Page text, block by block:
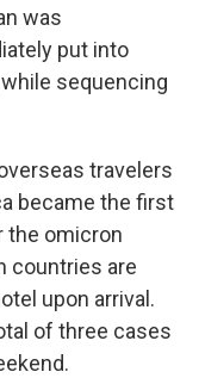
was
put into
sequencing
travelers
became the first
the omicron
countries are
upon arrival.
of three cases